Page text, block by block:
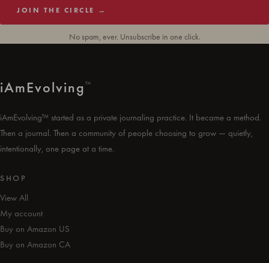
JOIN THE CIRCLE →
No spam, ever. Unsubscribe in one click.
iAmEvolving™
iAmEvolving™ started as a private journaling practice. It became a method.
Then a journal. Then a community of people choosing to grow — quietly,
intentionally, one page at a time.
SHOP
View All
My account
Buy on Amazon US
Buy on Amazon CA